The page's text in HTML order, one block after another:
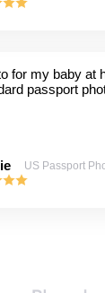
for my baby at
passport
US Passport